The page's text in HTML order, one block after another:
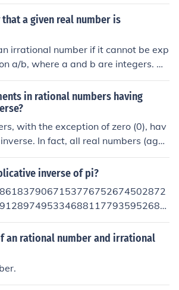
is an irrational number
number)
that a given real number is
irrational number if it cannot be exp
a/b, where a and b are integers. M
irrational. The most well known irr
&pi; and &radic;2. The inverse con
rational numbers.
in rational numbers having
with the exception of zero (0), hav
In fact, all real numbers (agai
have multiplicative inverses, though t
numbers are themselves irratio
inverse of 5i is -0.2i - as you can s
is also imaginary). Even complex nu
an imaginary number and a real num
inverses (the inverse of [5i + 2] i
to irrational and imaginary nu
of a complex number is itself comple
in any set of numbers, that does not
inverse of pi?
an rational number and irrational